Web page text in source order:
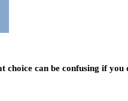
can be confusing if